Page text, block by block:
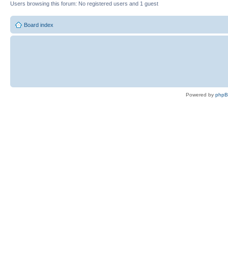
Users browsing this forum: No registered users and 1 guest
Board index
Powered by